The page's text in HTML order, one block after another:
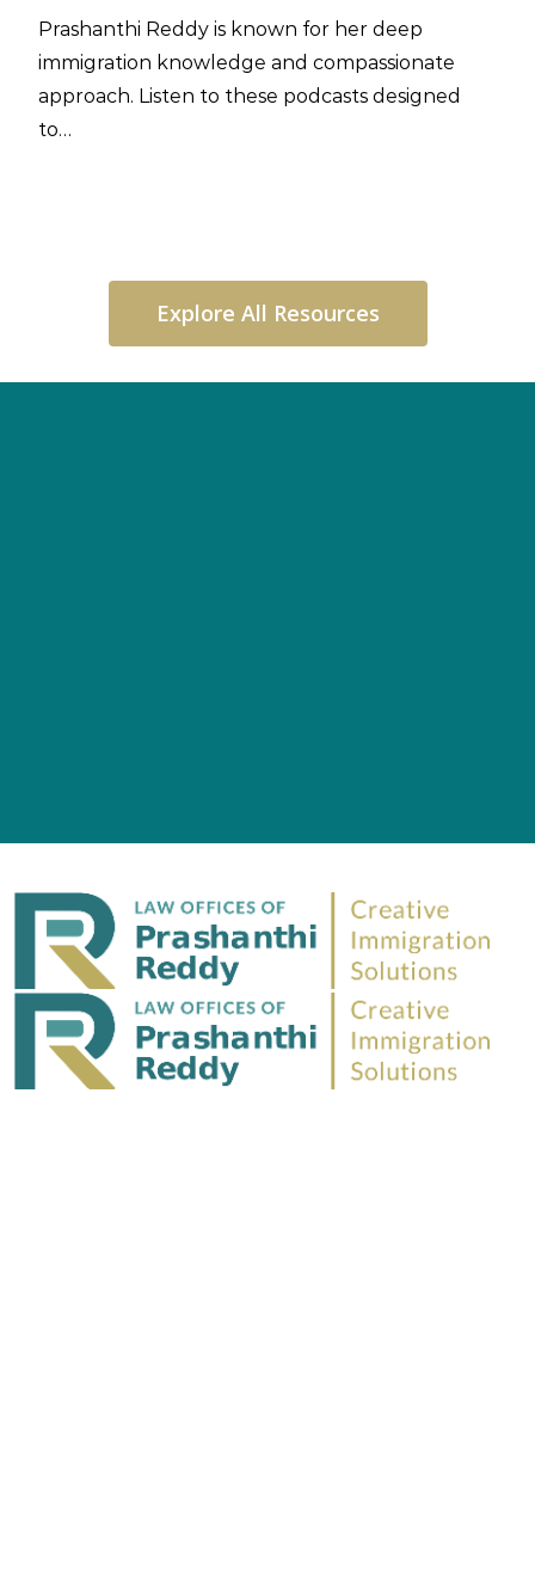
Prashanthi Reddy is known for her deep
immigration knowledge and compassionate
approach. Listen to these podcasts designed
to…
Explore All Resources